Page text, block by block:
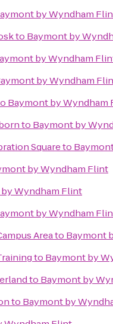
by Wyndham
to Baymont by
by Wyndham
by Wyndham
Baymont by Wyndham
to Baymont by
Squareto
by Wyndham Flint
Wyndham Flint
by Wyndham
Areato Baymont
to Baymont by
to Baymont by
to Baymont by